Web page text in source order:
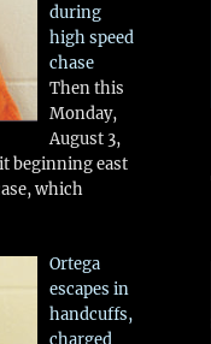
during
high speed
chase
Then this
Monday,
August 3,
beginning east
which
Ortega
escapes in
handcuffs,
charged